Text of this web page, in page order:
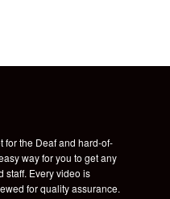
for the Deaf and hard-of-
way for you to get any
staff. Every video is
for quality assurance.